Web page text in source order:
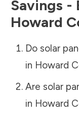
Savings -
Howard
Do solar
in Howard
Are solar
in Howard